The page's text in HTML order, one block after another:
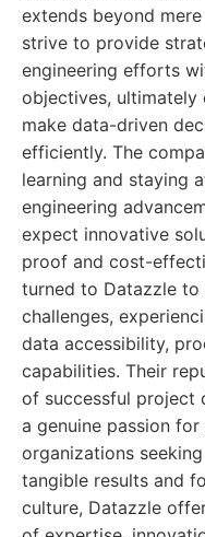
extends beyond
strive to provide
engineering efforts
objectives, ultimately
make data-driven
efficiently. The
learning and staying
engineering
expect innovative
proof and cost-
turned to Datazzle to
challenges,
data accessibility,
capabilities. Their
of successful project
a genuine passion
organizations
tangible results and
culture, Datazzle